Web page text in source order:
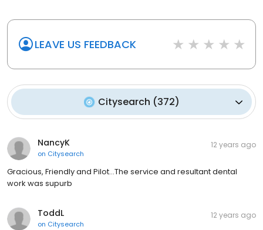
LEAVE US FEEDBACK
Citysearch (372)
NancyK
on Citysearch
12 years ago
Gracious, Friendly and Pilot...The service and resultant dental
work was supurb
ToddL
on Citysearch
12 years ago